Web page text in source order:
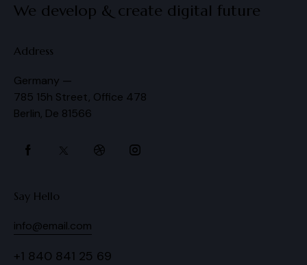
We develop & create digital future
Address
Germany —
785 15h Street, Office 478
Berlin, De 81566
Say Hello
info@email.com
+1 840 841 25 69